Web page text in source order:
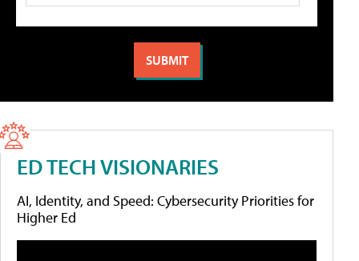
ED TECH VISIONARIES
AI, Identity, and Speed: Cybersecurity Priorities for
Higher Ed